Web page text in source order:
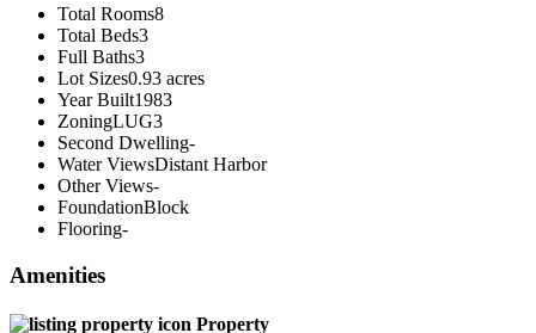
Total Rooms8
Total Beds3
Full Baths3
Lot Sizes0.93 acres
Year Built1983
ZoningLUG3
Second Dwelling-
Water ViewsDistant Harbor
Other Views-
FoundationBlock
Flooring-
Amenities
Property